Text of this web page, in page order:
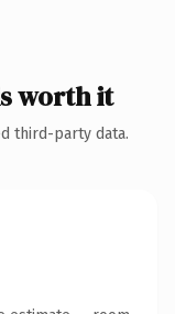
worth it
third-party data.